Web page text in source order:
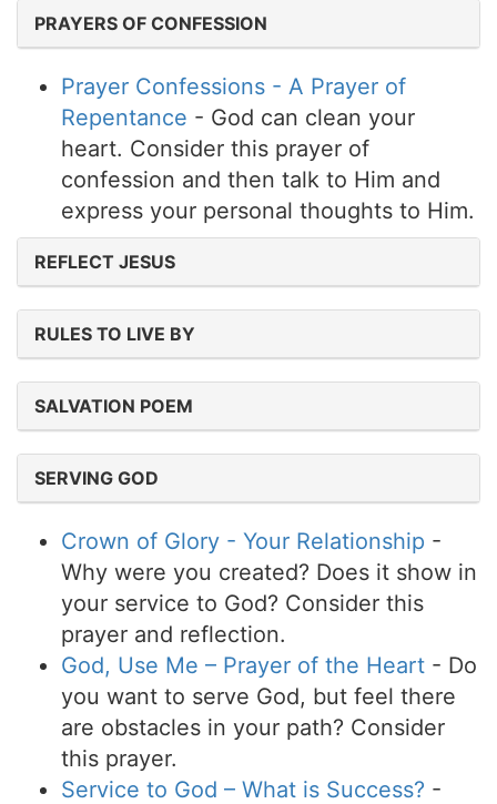
PRAYERS OF CONFESSION
Prayer Confessions - A Prayer of
Repentance - God can clean your
heart. Consider this prayer of
confession and then talk to Him and
express your personal thoughts to Him.
REFLECT JESUS
RULES TO LIVE BY
SALVATION POEM
SERVING GOD
Crown of Glory - Your Relationship -
Why were you created? Does it show in
your service to God? Consider this
prayer and reflection.
God, Use Me – Prayer of the Heart - Do
you want to serve God, but feel there
are obstacles in your path? Consider
this prayer.
Service to God – What is Success? -